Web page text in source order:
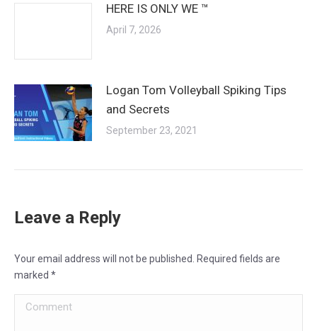
HERE IS ONLY WE ™
April 7, 2026
Logan Tom Volleyball Spiking Tips
and Secrets
September 23, 2021
Leave a Reply
Your email address will not be published. Required fields are
marked *
Comment